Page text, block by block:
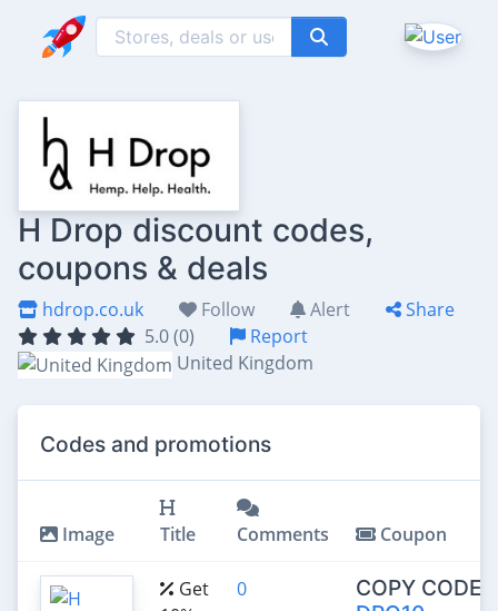
H Drop discount codes,
coupons & deals
hdrop.co.uk Follow Alert
Share
5.0 (0)
Report
United Kingdom
Codes and promotions
Image Title Comments Coupon
Get
0
COPY CODE: